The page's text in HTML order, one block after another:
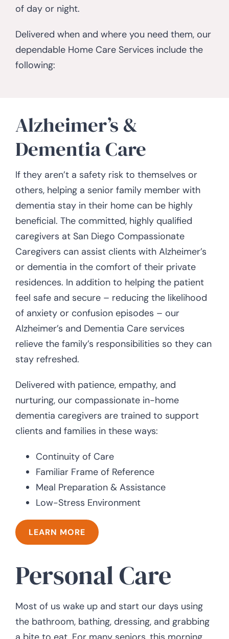
of day or night.
Delivered when and where you need them, our
dependable Home Care Services include the
following:
Alzheimer’s &
Dementia Care
If they aren’t a safety risk to themselves or
others, helping a senior family member with
dementia stay in their home can be highly
beneficial. The committed, highly qualified
caregivers at San Diego Compassionate
Caregivers can assist clients with Alzheimer’s
or dementia in the comfort of their private
residences. In addition to helping the patient
feel safe and secure – reducing the likelihood
of anxiety or confusion episodes – our
Alzheimer’s and Dementia Care services
relieve the family’s responsibilities so they can
stay refreshed.
Delivered with patience, empathy, and
nurturing, our compassionate in-home
dementia caregivers are trained to support
clients and families in these ways:
Continuity of Care
Familiar Frame of Reference
Meal Preparation & Assistance
Low-Stress Environment
LEARN MORE
Personal Care
Most of us wake up and start our days using
the bathroom, bathing, dressing, and grabbing